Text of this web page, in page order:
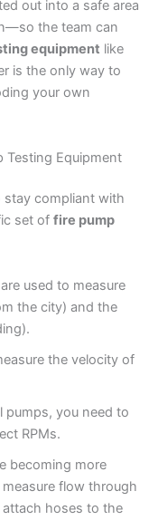
out into a safe area
the team can
equipment like
is the only way to
your own
Testing Equipment
stay compliant with
set of fire pump
used to measure
the city) and the
the velocity of
pumps, you need to
RPMs.
becoming more
flow through
hoses to the